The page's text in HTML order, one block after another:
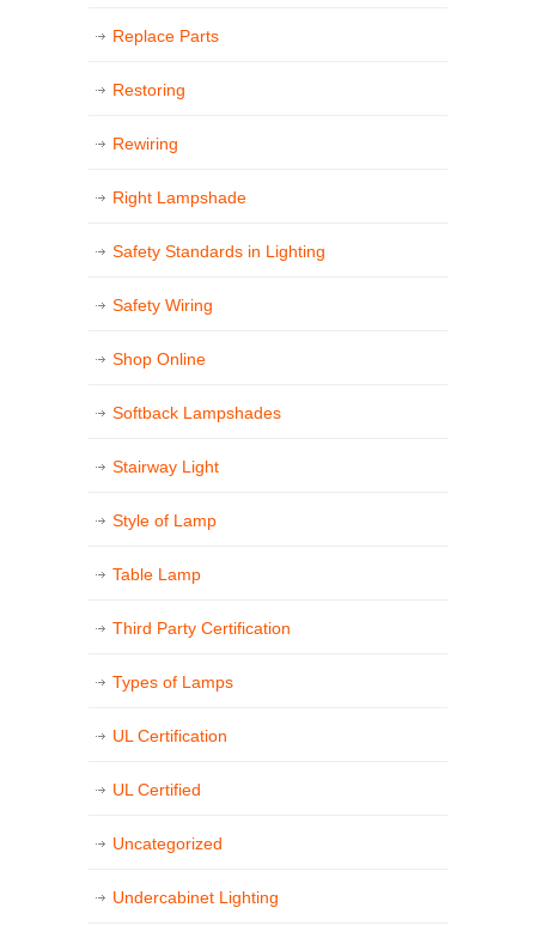
Replace Parts
Restoring
Rewiring
Right Lampshade
Safety Standards in Lighting
Safety Wiring
Shop Online
Softback Lampshades
Stairway Light
Style of Lamp
Table Lamp
Third Party Certification
Types of Lamps
UL Certification
UL Certified
Uncategorized
Undercabinet Lighting